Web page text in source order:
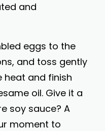
and
eggs to the
and toss gently
heat and finish
oil. Give it a
soy sauce? A
moment to